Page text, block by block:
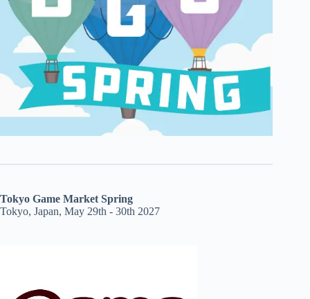
Tokyo Game Market Spring
Tokyo, Japan, May 29th - 30th 2027